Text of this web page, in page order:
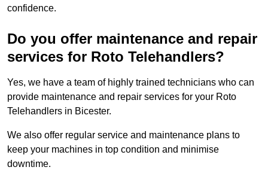
confidence.
Do you offer maintenance and repair
services for Roto Telehandlers?
Yes, we have a team of highly trained technicians who can
provide maintenance and repair services for your Roto
Telehandlers in Bicester.
We also offer regular service and maintenance plans to
keep your machines in top condition and minimise
downtime.